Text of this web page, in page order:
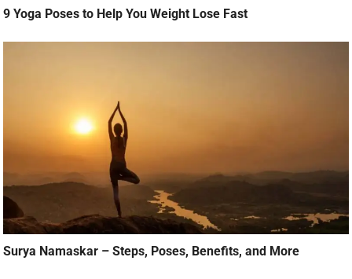
9 Yoga Poses to Help You Weight Lose Fast
Surya Namaskar – Steps, Poses, Benefits, and More